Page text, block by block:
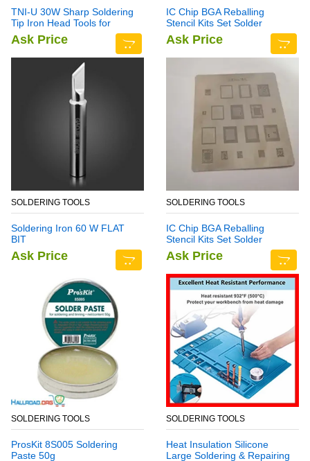
TNI-U 30W Sharp Soldering
Tip Iron Head Tools for
Rework Station
Ask Price
IC Chip BGA Reballing
Stencil Kits Set Solder
Template Multi-Function
CPU Tin Steel Net For
Samsung Note 6
Ask Price
SOLDERING TOOLS
Soldering Iron 60 W FLAT
BIT
Ask Price
SOLDERING TOOLS
IC Chip BGA Reballing
Stencil Kits Set Solder
Template for Samsung Note
7
Ask Price
SOLDERING TOOLS
ProsKit 8S005 Soldering
Paste 50g
SOLDERING TOOLS
Heat Insulation Silicone
Large Soldering & Repairing